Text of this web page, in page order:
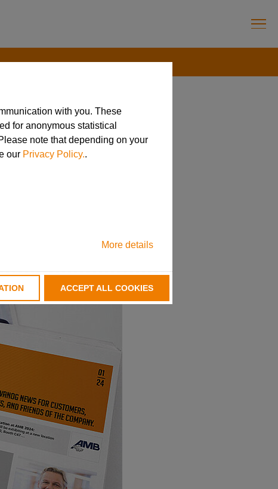
with you. These
for anonymous statistical
note that depending on your
our Privacy Policy..
More details
ACCEPT ALL COOKIES
News